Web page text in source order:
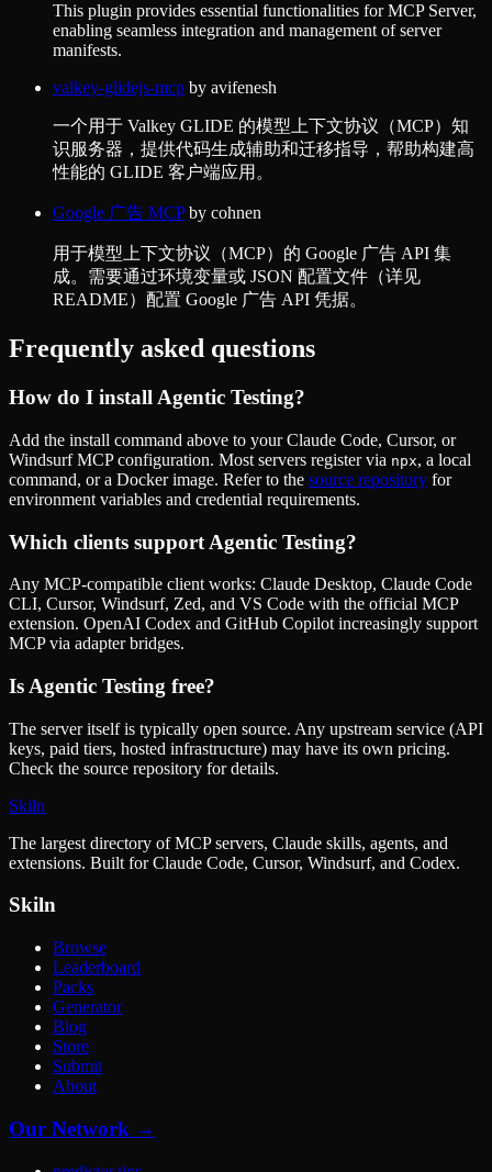
This plugin provides essential functionalities for MCP Server,
enabling seamless integration and management of server
manifests.
valkey-glidejs-mcp by avifenesh
一个用于 Valkey GLIDE 的模型上下文协议（MCP）知
识服务器，提供代码生成辅助和迁移指导，帮助构建高
性能的 GLIDE 客户端应用。
Google 广告 MCPby cohnen
用于模型上下文协议（MCP）的 Google 广告 API 集
成。需要通过环境变量或 JSON 配置文件（详见
README）配置 Google 广告 API 凭据。
Frequently asked questions
How do I install Agentic Testing?
Add the install command above to your Claude Code, Cursor, or
Windsurf MCP configuration. Most servers register via npx, a local
command, or a Docker image. Refer to the source repository for
environment variables and credential requirements.
Which clients support Agentic Testing?
Any MCP-compatible client works: Claude Desktop, Claude Code
CLI, Cursor, Windsurf, Zed, and VS Code with the official MCP
extension. OpenAI Codex and GitHub Copilot increasingly support
MCP via adapter bridges.
Is Agentic Testing free?
The server itself is typically open source. Any upstream service (API
keys, paid tiers, hosted infrastructure) may have its own pricing.
Check the source repository for details.
Skiln
The largest directory of MCP servers, Claude skills, agents, and
extensions. Built for Claude Code, Cursor, Windsurf, and Codex.
Skiln
Browse
Leaderboard
Packs
Generator
Blog
Store
Submit
About
Our Network →